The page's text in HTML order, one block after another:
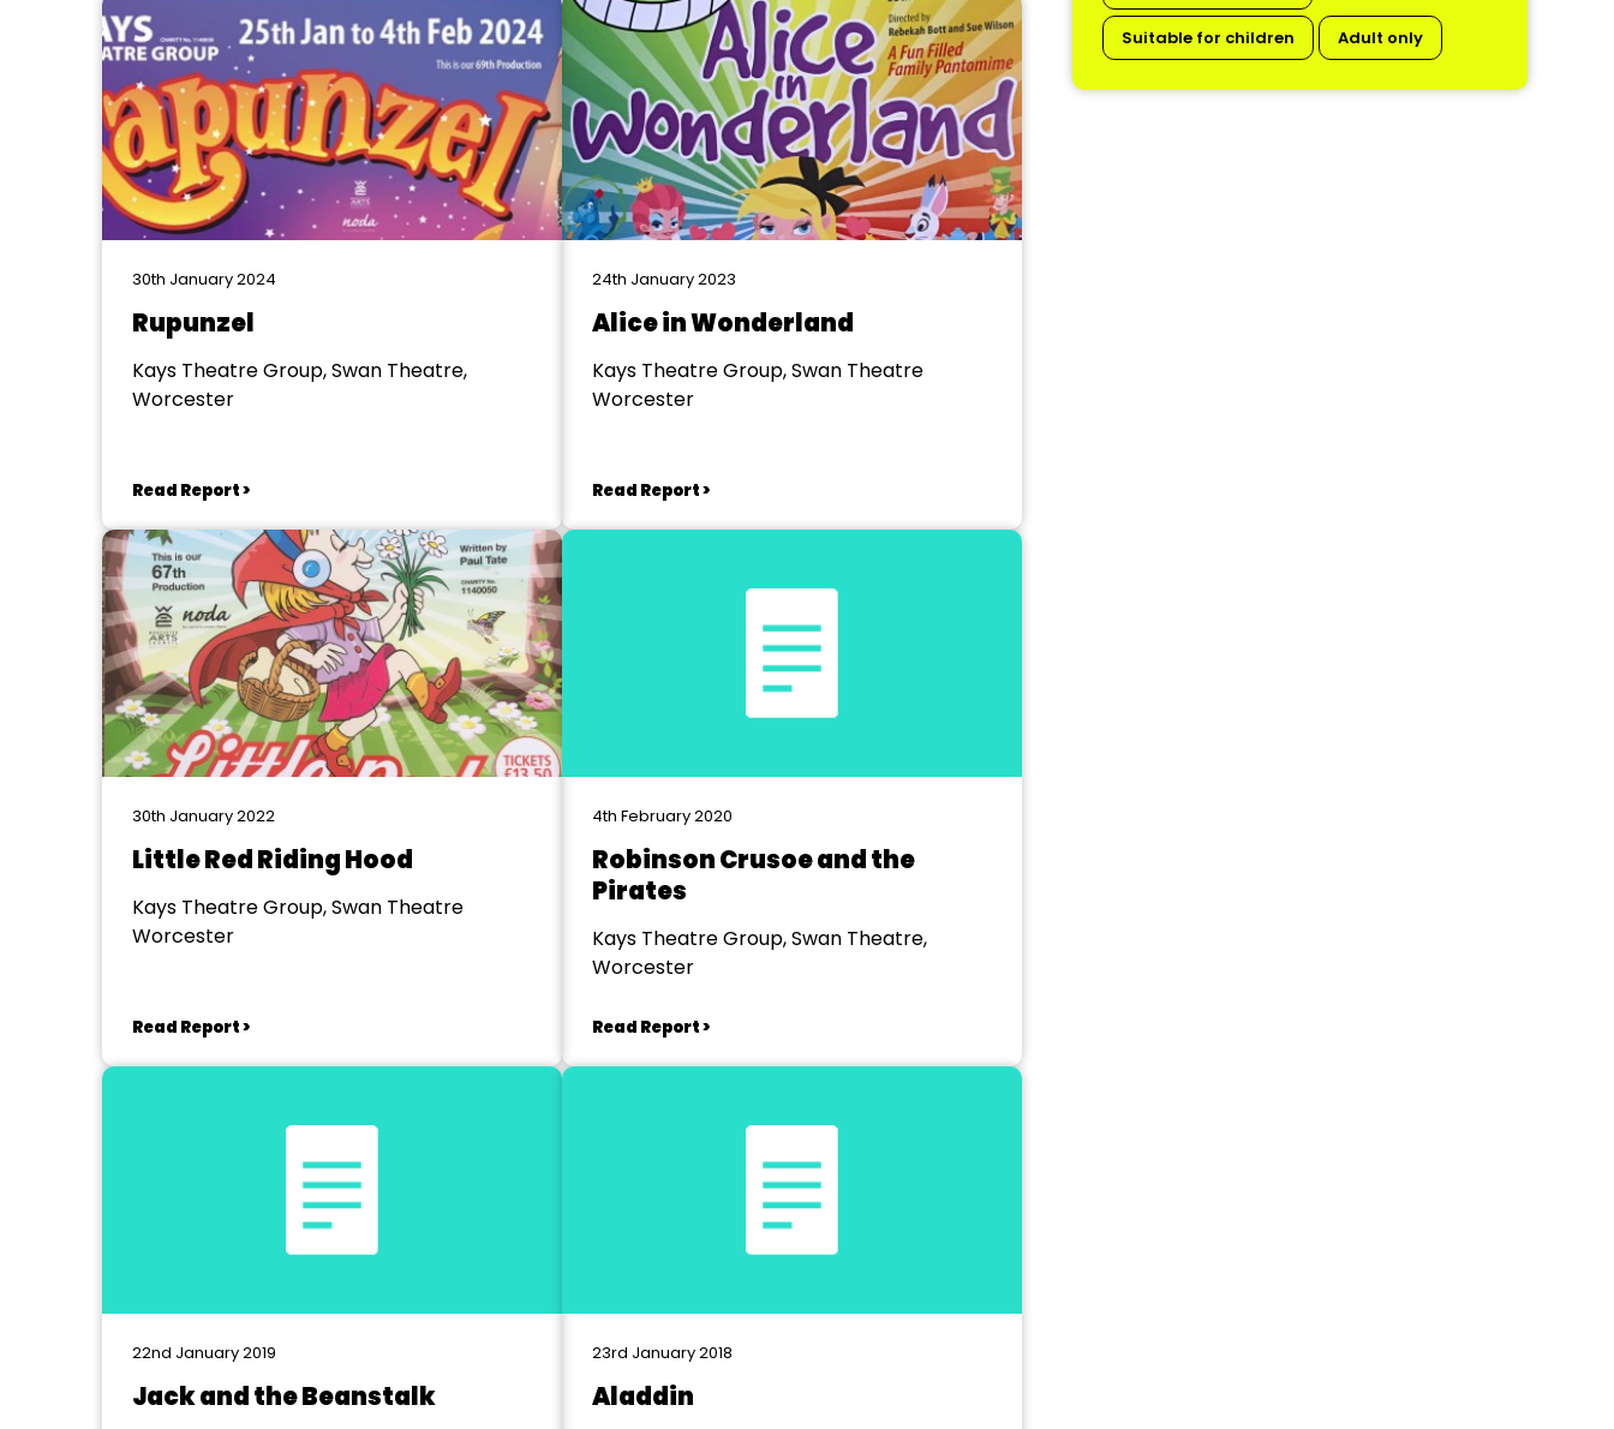
Suitable for children Adult only
30th January 2024
Rupunzel
Kays Theatre Group, Swan Theatre,
Worcester
Read Report >
24th January 2023
Alice in Wonderland
Kays Theatre Group, Swan Theatre
Worcester
Read Report >
30th January 2022
Little Red Riding Hood
Kays Theatre Group, Swan Theatre
Worcester
Read Report >
4th February 2020
Robinson Crusoe and the
Pirates
Kays Theatre Group, Swan Theatre,
Worcester
Read Report >
22nd January 2019
Jack and the Beanstalk
23rd January 2018
Aladdin